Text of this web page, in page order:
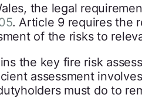
the legal
. Article 9 requires the
of the risks to
the key fire risk
assessment
must do to